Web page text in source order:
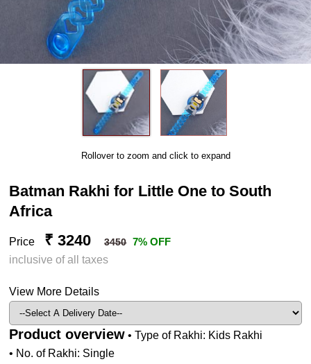
Rollover to zoom and click to expand
Batman Rakhi for Little One to South
Africa
Price ₹ 3240 3450 7% OFF
inclusive of all taxes
View More Details
Product overview • Type of Rakhi: Kids Rakhi
• No. of Rakhi: Single